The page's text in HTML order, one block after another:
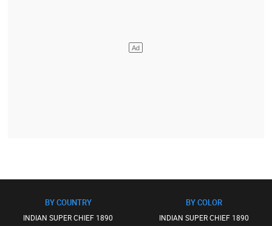
BY COUNTRY
INDIAN SUPER CHIEF 1890
BY COLOR
INDIAN SUPER CHIEF 1890